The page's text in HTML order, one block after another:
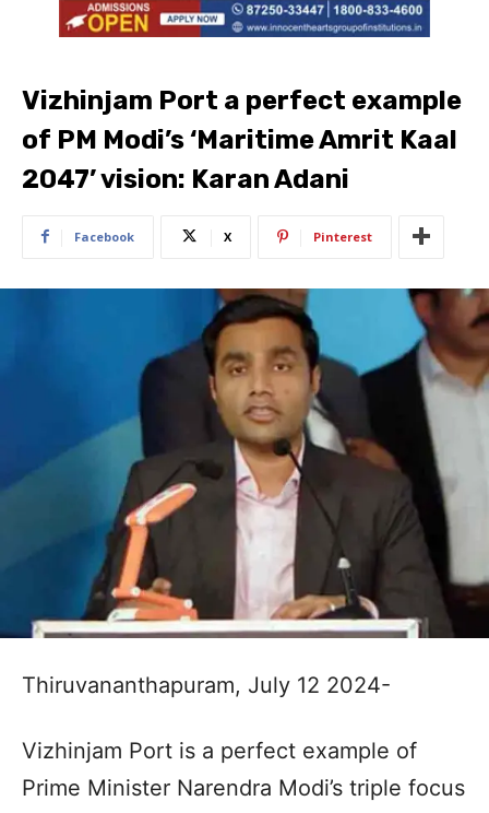
Vizhinjam Port a perfect example
of PM Modi’s ‘Maritime Amrit Kaal
2047’ vision: Karan Adani
Facebook X Pinterest
Thiruvananthapuram, July 12 2024-
Vizhinjam Port is a perfect example of
Prime Minister Narendra Modi’s triple focus